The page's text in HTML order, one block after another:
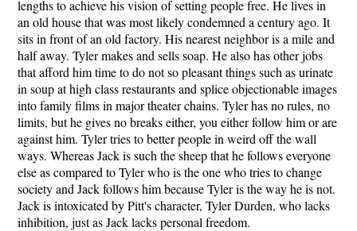
lengths to achieve his vision of setting people free. He lives in
an old house that was most likely condemned a century ago. It
sits in front of an old factory. His nearest neighbor is a mile and
half away. Tyler makes and sells soap. He also has other jobs
that afford him time to do not so pleasant things such as urinate
in soup at high class restaurants and splice objectionable images
into family films in major theater chains. Tyler has no rules, no
limits, but he gives no breaks either, you either follow him or are
against him. Tyler tries to better people in weird off the wall
ways. Whereas Jack is such the sheep that he follows everyone
else as compared to Tyler who is the one who tries to change
society and Jack follows him because Tyler is the way he is not.
Jack is intoxicated by Pitt's character, Tyler Durden, who lacks
inhibition, just as Jack lacks personal freedom.